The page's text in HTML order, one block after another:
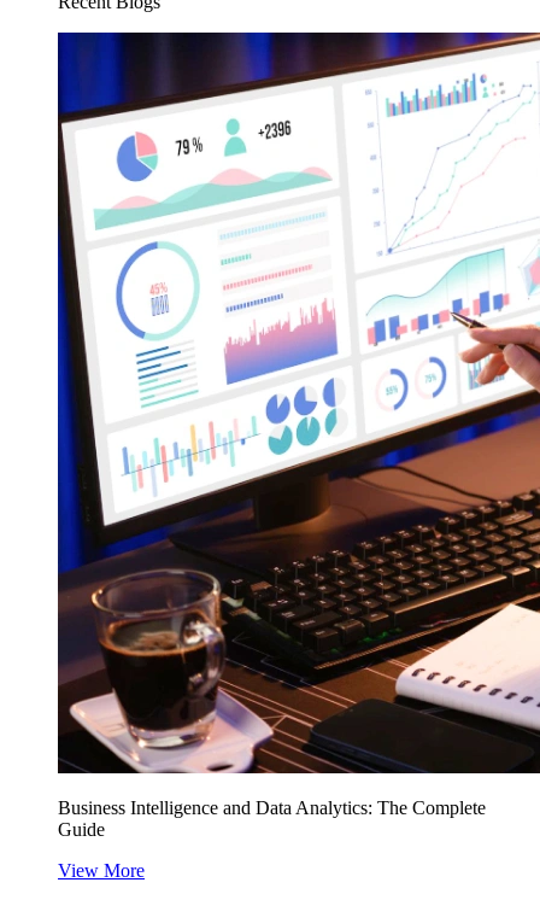
Business Intelligence and Data Analytics: The Complete
Guide
View More